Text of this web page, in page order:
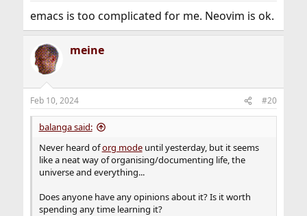
emacs is too complicated for me. Neovim is ok.
meine
Feb 10, 2024 #20
balanga said:
Never heard oforg modeuntil yesterday, but it seems
like a neat way of organising/documenting life, the
universe and everything...
Does anyone have any opinions about it? Is it worth
spending any time learning it?